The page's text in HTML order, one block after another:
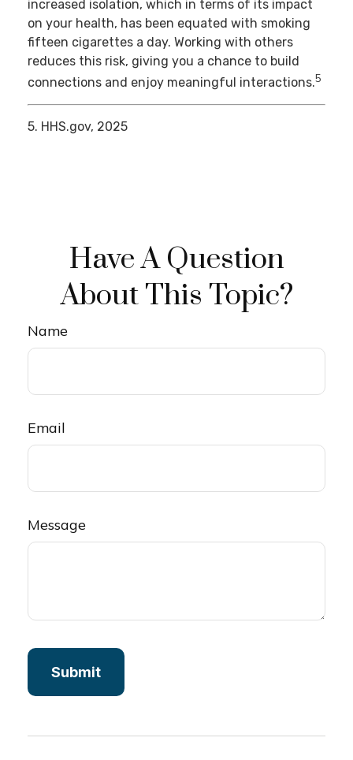
increased isolation, which in terms of its impact
on your health, has been equated with smoking
fifteen cigarettes a day. Working with others
reduces this risk, giving you a chance to build
connections and enjoy meaningful interactions.5
5. HHS.gov, 2025
Have A Question
About This Topic?
Name
Email
Message